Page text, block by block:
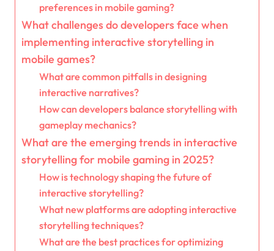
preferences in mobile gaming?
What challenges do developers face when
implementing interactive storytelling in
mobile games?
What are common pitfalls in designing
interactive narratives?
How can developers balance storytelling with
gameplay mechanics?
What are the emerging trends in interactive
storytelling for mobile gaming in 2025?
How is technology shaping the future of
interactive storytelling?
What new platforms are adopting interactive
storytelling techniques?
What are the best practices for optimizing